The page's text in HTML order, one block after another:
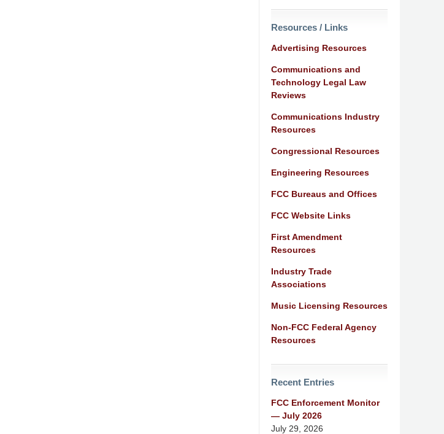
Resources / Links
Advertising Resources
Communications and
Technology Legal Law
Reviews
Communications Industry
Resources
Congressional Resources
Engineering Resources
FCC Bureaus and Offices
FCC Website Links
First Amendment
Resources
Industry Trade
Associations
Music Licensing Resources
Non-FCC Federal Agency
Resources
Recent Entries
FCC Enforcement Monitor
— July 2026
July 29, 2026